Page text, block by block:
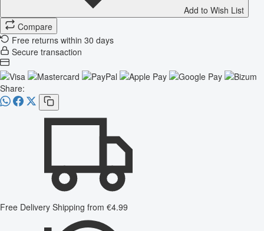
Add to Wish List
Compare
Free returns within 30 days
Secure transaction
Share:
Free Delivery Shipping from €4.99